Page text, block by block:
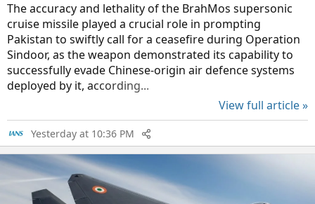
The accuracy and lethality of the BrahMos supersonic
cruise missile played a crucial role in prompting
Pakistan to swiftly call for a ceasefire during Operation
Sindoor, as the weapon demonstrated its capability to
successfully evade Chinese-origin air defence systems
deployed by it, according...
View full article »
Yesterday at 10:36 PM